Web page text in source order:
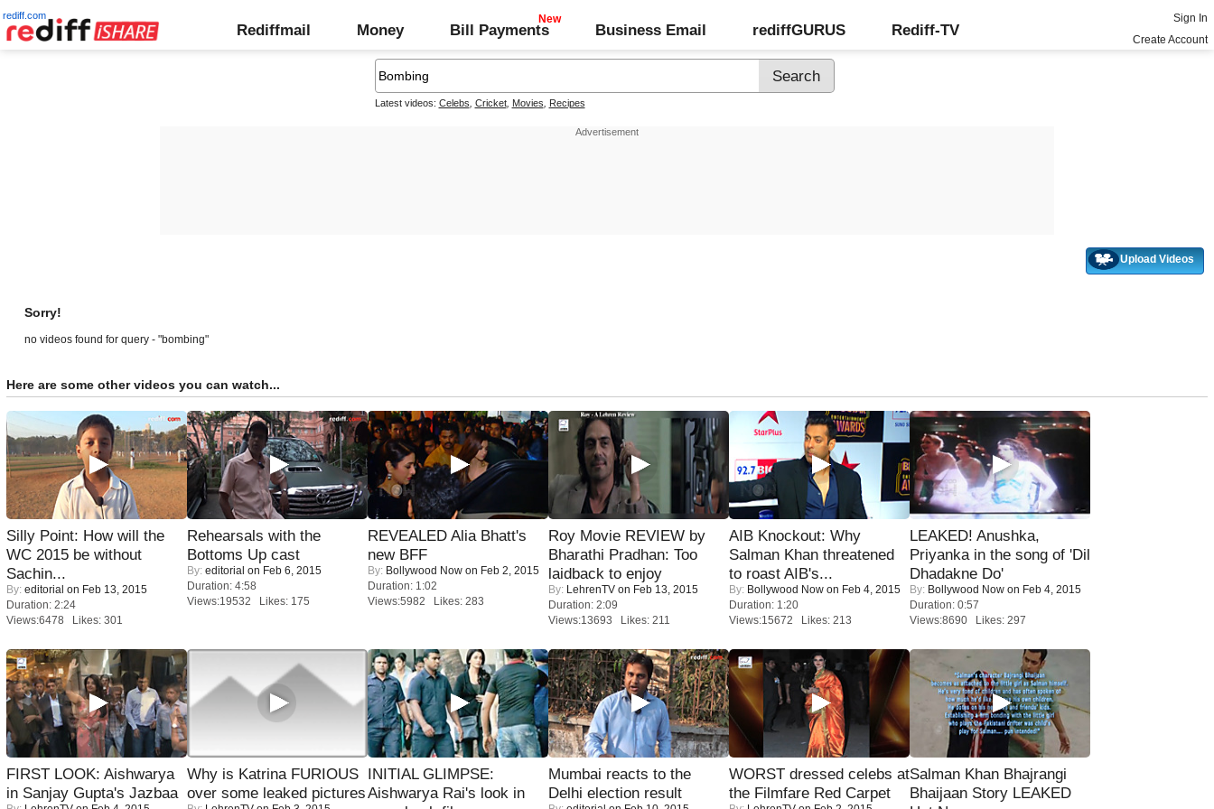
rediff.com
Rediffmail Money Bill Payments Business Email rediffGURUS Rediff-TV
Sign In
Create Account
Latest videos: Celebs Cricket, Movies Recipes
Upload Videos
Sorry!
no videos found for query - "bombing"
Here are some other videos you can watch...
Silly Point: How will the
WC 2015 be without
Sachin...
By: editorial on Feb 13, 2015
Duration: 2:24
Views:6478 Likes: 301
Rehearsals with the
Bottoms Up cast
By: editorial on Feb 6, 2015
Duration: 4:58
Views:19532 Likes: 175
REVEALED Alia Bhatt's
new BFF
By: Bollywood Now on Feb 2, 2015
Duration: 1:02
Views:5982 Likes: 283
Roy Movie REVIEW by
Bharathi Pradhan: Too
laidback to enjoy
By: LehrenTV on Feb 13, 2015
Duration: 2:09
Views:13693 Likes: 211
AIB Knockout: Why
Salman Khan threatened
to roast AIB's...
By: Bollywood Now on Feb 4, 2015
Duration: 1:20
Views:15672 Likes: 213
LEAKED! Anushka,
Priyanka in the song of 'Dil
Dhadakne Do'
By: Bollywood Now on Feb 4, 2015
Duration: 0:57
Views:8690 Likes: 297
FIRST LOOK: Aishwarya
in Sanjay Gupta's Jazbaa
Why is Katrina FURIOUS
over some leaked pictures
INITIAL GLIMPSE:
Aishwarya Rai's look in
Mumbai reacts to the
Delhi election result
WORST dressed celebs at
the Filmfare Red Carpet
Salman Khan Bhajrangi
Bhaijaan Story LEAKED